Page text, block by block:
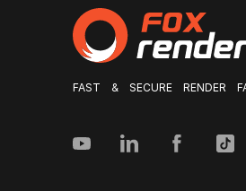
FAST & SECURE RENDER